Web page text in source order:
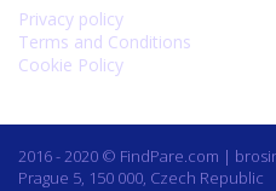
Privacy policy
Terms and Conditions
Cookie Policy
2016 - 2020 © FindPare.com |
Prague 5, 150 000, Czech Republic